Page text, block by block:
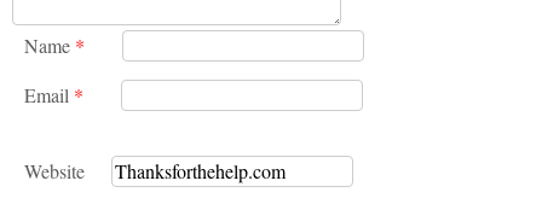
Name *
Email *
Website